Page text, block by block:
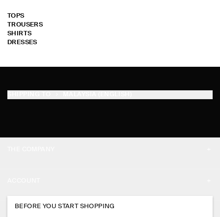
TOPS
TROUSERS
SHIRTS
DRESSES
PRESS
MY ACCOUNT
BEFORE YOU START SHOPPING